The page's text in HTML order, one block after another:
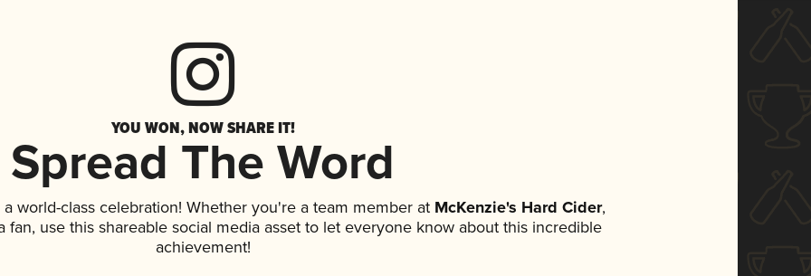
YOU WON, NOW SHARE IT!
Spread The Word
world-class celebration! Whether you're a team member atMcKenzie's Hard Cider,
fan, use this shareable social media asset to let everyone know about this incredible
achievement!